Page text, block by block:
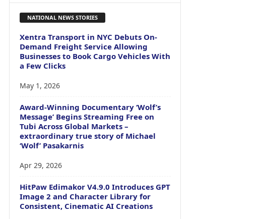
NATIONAL NEWS STORIES
Xentra Transport in NYC Debuts On-
Demand Freight Service Allowing
Businesses to Book Cargo Vehicles With
a Few Clicks
May 1, 2026
Award-Winning Documentary ‘Wolf’s
Message’ Begins Streaming Free on
Tubi Across Global Markets –
extraordinary true story of Michael
‘Wolf’ Pasakarnis
Apr 29, 2026
HitPaw Edimakor V4.9.0 Introduces GPT
Image 2 and Character Library for
Consistent, Cinematic AI Creations